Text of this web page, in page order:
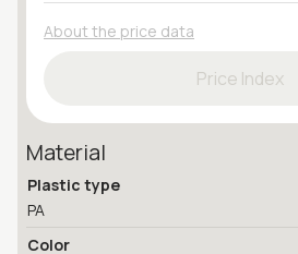
About the price data
Price Index
Material
Plastic type
PA
Color